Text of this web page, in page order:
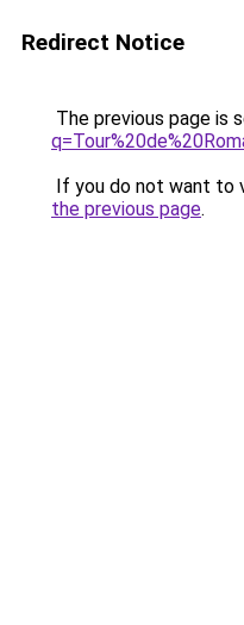
Redirect Notice
The previous page is
If you do not want to
the previous page.